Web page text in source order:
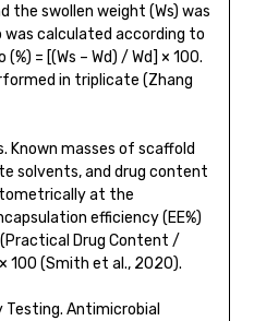
the swollen weight (Ws) was
was calculated according to
= [(Ws – Wd) / Wd] × 100.
in triplicate (Zhang
Known masses of scaffold
solvents, and drug content
at the
efficiency (EE%)
(Practical Drug Content /
100 (Smith et al., 2020).
Antimicrobial